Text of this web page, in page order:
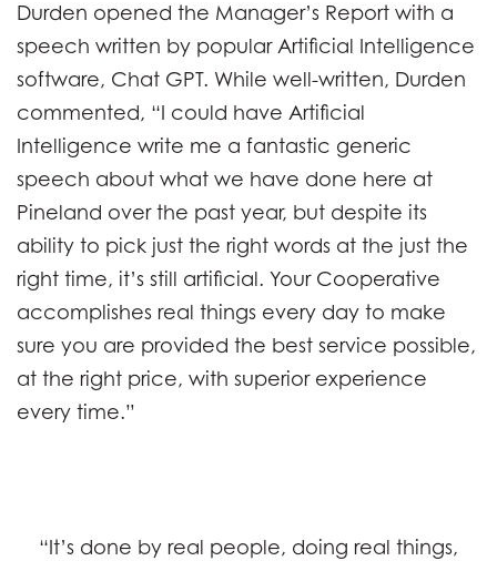
Durden opened the Manager’s Report with a
speech written by popular Artificial Intelligence
software, Chat GPT. While well-written, Durden
commented, “I could have Artificial
Intelligence write me a fantastic generic
speech about what we have done here at
Pineland over the past year, but despite its
ability to pick just the right words at the just the
right time, it’s still artificial. Your Cooperative
accomplishes real things every day to make
sure you are provided the best service possible,
at the right price, with superior experience
every time.”
“It’s done by real people, doing real things,